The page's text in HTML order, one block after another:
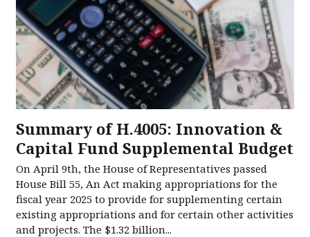
Summary of H.4005: Innovation &
Capital Fund Supplemental Budget
On April 9th, the House of Representatives passed
House Bill 55, An Act making appropriations for the
fiscal year 2025 to provide for supplementing certain
existing appropriations and for certain other activities
and projects. The $1.32 billion...